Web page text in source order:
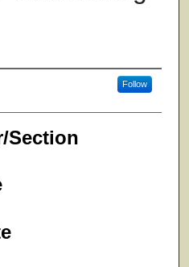
Follow
Section